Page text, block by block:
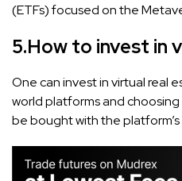
(ETFs) focused on the
5.How to invest in
One can invest in virtual real
world platforms and
be bought with the